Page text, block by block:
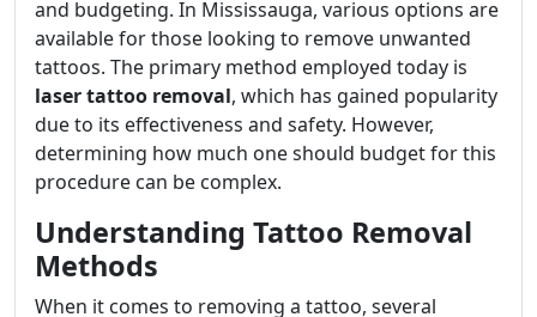
and budgeting. In Mississauga, various options are
available for those looking to remove unwanted
tattoos. The primary method employed today is
laser tattoo removal, which has gained popularity
due to its effectiveness and safety. However,
determining how much one should budget for this
procedure can be complex.
Understanding Tattoo Removal
Methods
When it comes to removing a tattoo, several